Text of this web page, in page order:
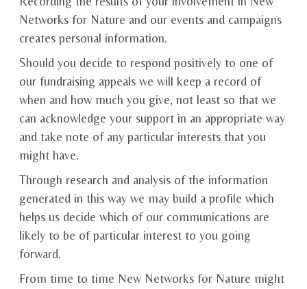
Networks for Nature and our events and campaigns
creates personal information.
Should you decide to respond positively to one of
our fundraising appeals we will keep a record of
when and how much you give, not least so that we
can acknowledge your support in an appropriate way
and take note of any particular interests that you
might have.
Through research and analysis of the information
generated in this way we may build a profile which
helps us decide which of our communications are
likely to be of particular interest to you going
forward.
From time to time New Networks for Nature might